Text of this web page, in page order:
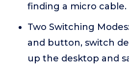
finding a micro cable.
Two Switching
and button, switch
up the desktop and